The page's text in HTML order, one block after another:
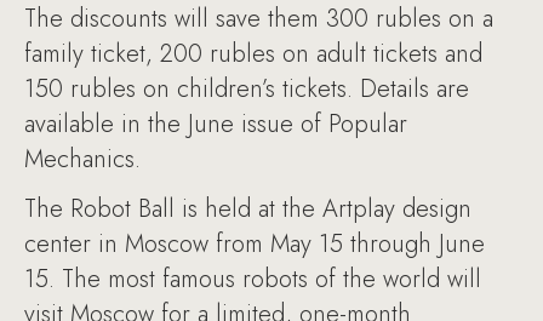
The discounts will save them 300 rubles on a
family ticket, 200 rubles on adult tickets and
150 rubles on children’s tickets. Details are
available in the June issue of Popular
Mechanics.
The Robot Ball is held at the Artplay design
center in Moscow from May 15 through June
15. The most famous robots of the world will